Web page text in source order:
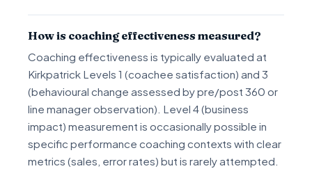
How is coaching effectiveness measured?
Coaching effectiveness is typically evaluated at
Kirkpatrick Levels 1 (coachee satisfaction) and 3
(behavioural change assessed by pre/post 360 or
line manager observation). Level 4 (business
impact) measurement is occasionally possible in
specific performance coaching contexts with clear
metrics (sales, error rates) but is rarely attempted.